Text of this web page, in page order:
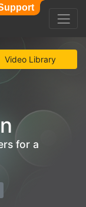
Video Library
for a